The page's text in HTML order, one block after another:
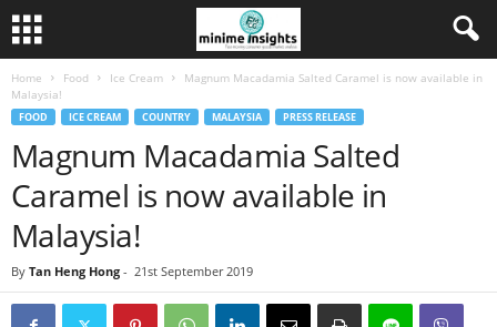
Home Food Ice Cream
Magnum Macadamia Salted Caramel is now available in
Malaysia!
FOOD ICE CREAM COUNTRY MALAYSIA PRESS RELEASE
Magnum Macadamia Salted
Caramel is now available in
Malaysia!
By Tan Heng Hong - 21st September 2019